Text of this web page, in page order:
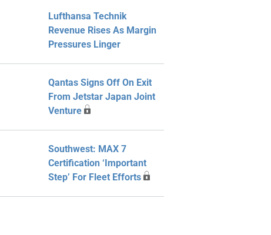
Lufthansa Technik
Revenue Rises As Margin
Pressures Linger
Qantas Signs Off On Exit
From Jetstar Japan Joint
Venture
Southwest: MAX 7
Certification ‘Important
Step’ For Fleet Efforts